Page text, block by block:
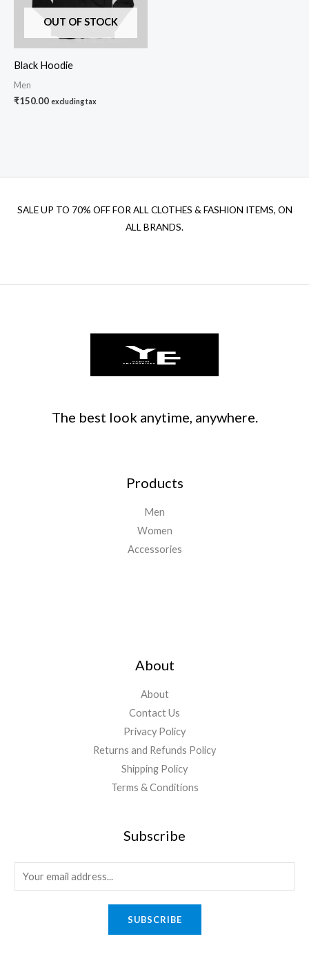
OUT OF STOCK
Black Hoodie
Men
₹150.00 excluding tax
SALE UP TO 70% OFF FOR ALL CLOTHES & FASHION ITEMS, ON
ALL BRANDS.
The best look anytime, anywhere.
Products
Men
Women
Accessories
About
About
Contact Us
Privacy Policy
Returns and Refunds Policy
Shipping Policy
Terms & Conditions
Subscribe
m
SUBSCRIBE